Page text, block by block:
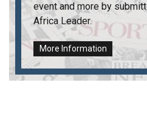
event and more by
Africa Leader.
More Information